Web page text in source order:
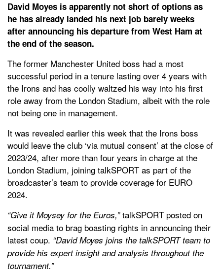
David Moyes is apparently not short of options as
he has already landed his next job barely weeks
after announcing his departure from West Ham at
the end of the season.
The former Manchester United boss had a most
successful period in a tenure lasting over 4 years with
the Irons and has coolly waltzed his way into his first
role away from the London Stadium, albeit with the role
not being one in management.
It was revealed earlier this week that the Irons boss
would leave the club ‘via mutual consent’ at the close of
2023/24, after more than four years in charge at the
London Stadium, joining talkSPORT as part of the
broadcaster’s team to provide coverage for EURO
2024.
“Give it Moysey for the Euros,”talkSPORT posted on
social media to brag boasting rights in announcing their
latest coup. “David Moyes joins the talkSPORT team to
provide his expert insight and analysis throughout the
tournament.”